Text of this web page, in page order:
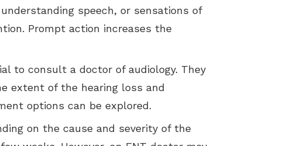
speech, or sensations of
Prompt action increases the
to consult a doctor of audiology. They
extent of the hearing loss and
options can be explored.
on the cause and severity of the